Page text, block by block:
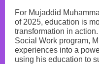
For Mujaddid
of 2025, education is
transformation in
Social Work program,
experiences into a
using his education to